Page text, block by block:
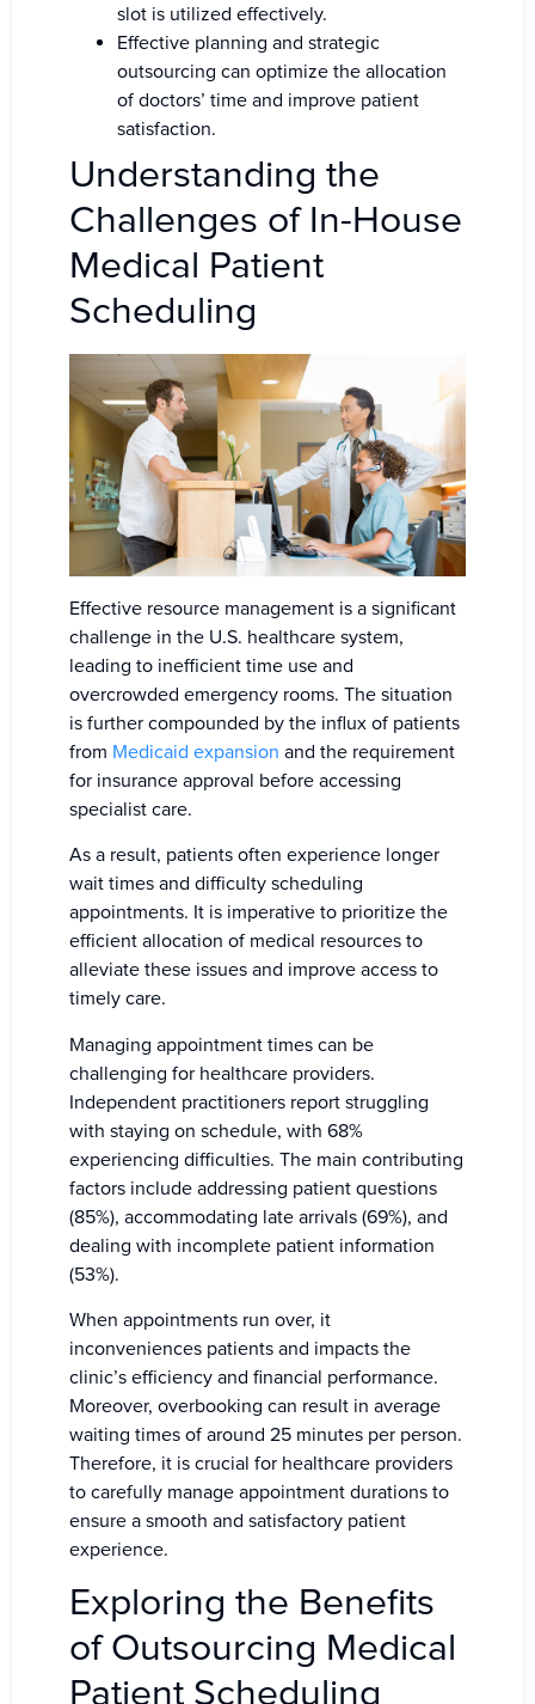
slot is utilized effectively.
Effective planning and strategic
outsourcing can optimize the allocation
of doctors’ time and improve patient
satisfaction.
Understanding the
Challenges of In-House
Medical Patient
Scheduling
Effective resource management is a significant
challenge in the U.S. healthcare system,
leading to inefficient time use and
overcrowded emergency rooms. The situation
is further compounded by the influx of patients
from Medicaid expansion and the requirement
for insurance approval before accessing
specialist care.
As a result, patients often experience longer
wait times and difficulty scheduling
appointments. It is imperative to prioritize the
efficient allocation of medical resources to
alleviate these issues and improve access to
timely care.
Managing appointment times can be
challenging for healthcare providers.
Independent practitioners report struggling
with staying on schedule, with 68%
experiencing difficulties. The main contributing
factors include addressing patient questions
(85%), accommodating late arrivals (69%), and
dealing with incomplete patient information
(53%).
When appointments run over, it
inconveniences patients and impacts the
clinic’s efficiency and financial performance.
Moreover, overbooking can result in average
waiting times of around 25 minutes per person.
Therefore, it is crucial for healthcare providers
to carefully manage appointment durations to
ensure a smooth and satisfactory patient
experience.
Exploring the Benefits
of Outsourcing Medical
Patient Scheduling